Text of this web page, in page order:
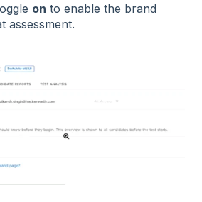
on to enable the brand
assessment.